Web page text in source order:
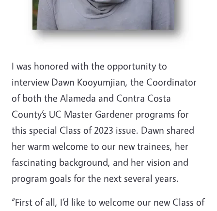
I was honored with the opportunity to
interview Dawn Kooyumjian, the Coordinator
of both the Alameda and Contra Costa
County’s UC Master Gardener programs for
this special Class of 2023 issue. Dawn shared
her warm welcome to our new trainees, her
fascinating background, and her vision and
program goals for the next several years.
“First of all, I’d like to welcome our new Class of